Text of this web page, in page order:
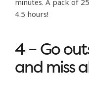
minutes. A pack of
4.5 hours!
4 – Go
and miss